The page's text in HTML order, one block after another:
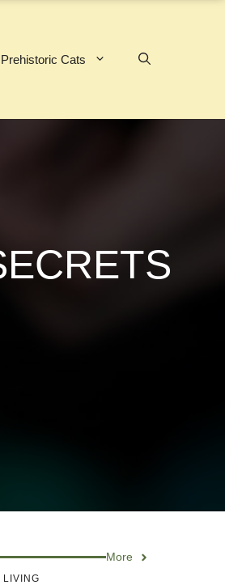
Prehistoric Cats
More
LIVING